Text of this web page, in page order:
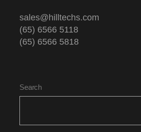
sales@hilltechs.com
(65) 6566 5118
(65) 6566 5818
Search